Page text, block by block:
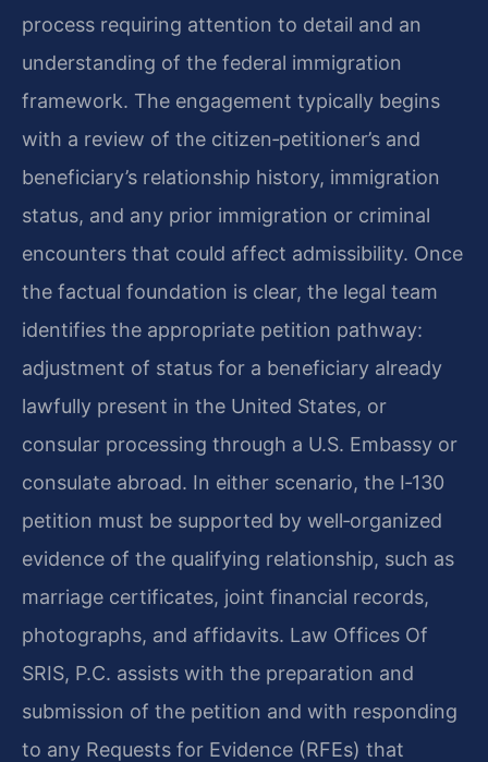
process requiring attention to detail and an
understanding of the federal immigration
framework. The engagement typically begins
with a review of the citizen‑petitioner’s and
beneficiary’s relationship history, immigration
status, and any prior immigration or criminal
encounters that could affect admissibility. Once
the factual foundation is clear, the legal team
identifies the appropriate petition pathway:
adjustment of status for a beneficiary already
lawfully present in the United States, or
consular processing through a U.S. Embassy or
consulate abroad. In either scenario, the I‑130
petition must be supported by well‑organized
evidence of the qualifying relationship, such as
marriage certificates, joint financial records,
photographs, and affidavits. Law Offices Of
SRIS, P.C. assists with the preparation and
submission of the petition and with responding
to any Requests for Evidence (RFEs) that